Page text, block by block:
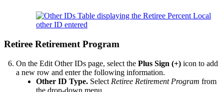
Retiree Retirement Program
On the Edit Other IDs page, select the Plus Sign (+) icon to add
a new row and enter the following information.
Other ID Type. Select Retiree Retirement Program from
the drop-down menu